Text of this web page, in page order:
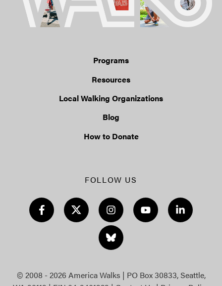
Programs
Resources
Local Walking Organizations
Blog
How to Donate
FOLLOW US
© 2008 - 2026 America Walks | PO Box 30833, Seattle,